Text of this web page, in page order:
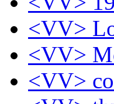
<VV>
<VV>
<VV>